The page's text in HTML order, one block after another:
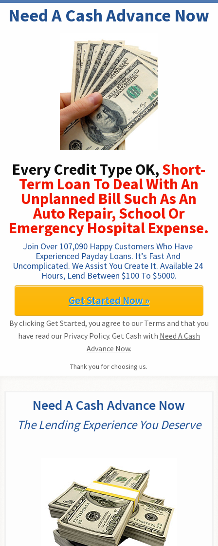
Need A Cash Advance Now
Every Credit Type OK, Short-
Term Loan To Deal With An
Unplanned Bill Such As An
Auto Repair, School Or
Emergency Hospital Expense.
Join Over 107,090 Happy Customers Who Have
Experienced Payday Loans. It’s Fast And
Uncomplicated. We Assist You Create It. Available 24
Hours, Lend Between $100 To $5000.
Get Started Now »
By clicking Get Started, you agree to our Terms and that you
have read our Privacy Policy. Get Cash with Need A Cash
Advance Now.
Thank you for choosing us.
Need A Cash Advance Now
The Lending Experience You Deserve